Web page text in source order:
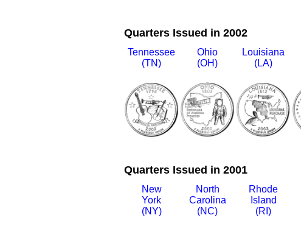
Quarters Issued in 2002
Tennessee
(TN)
Ohio
(OH)
Louisiana
(LA)
Quarters Issued in 2001
New
York
(NY)
North
Carolina
(NC)
Rhode
Island
(RI)